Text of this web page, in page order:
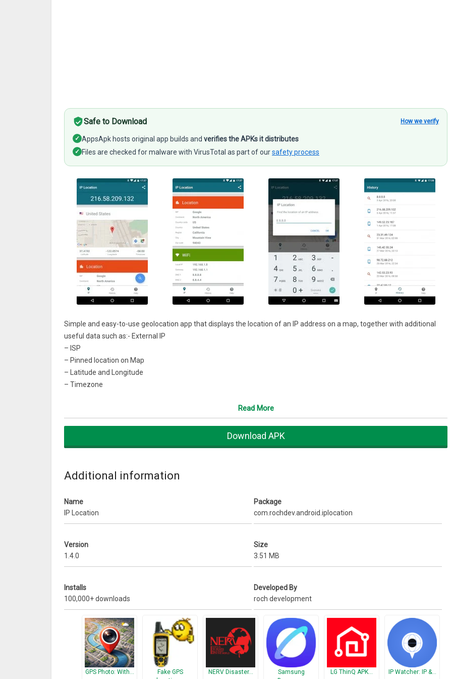
Safe to Download How we verify
✓ AppsApk hosts original app builds and verifies the APKs it distributes
✓ Files are checked for malware with VirusTotal as part of oursafety process
Simple and easy-to-use geolocation app that displays the location of an IP address on a map, together with additional
useful data such as:- External IP
– ISP
– Pinned location on Map
– Latitude and Longitude
– Timezone
– Country
– City
– Gateway
What’s New
Read More
Download APK
Additional information
Name
IP Location
Package
com.rochdev.android.iplocation
Version
1.4.0
Size
3.51 MB
Installs
100,000+ downloads
Developed By
roch development
GPS Photo: With…
Fake GPS
NERV Disaster…
Samsung
LG ThinQ APK… IP Watcher: IP &…